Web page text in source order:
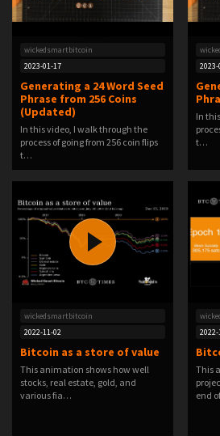
wickedsmartbitcoin
2023-01-17
Generating a 24 Word Seed
Phrase from 256 Coins
(Updated)
In this video, I walk through the
process of going from 256 coin flips
t…
In
t…
wickedsmartbitcoin
2022-11-02
Bitcoin as a store of value
This animation shows how well
stocks, real estate, gold, and
various fia…
This
end